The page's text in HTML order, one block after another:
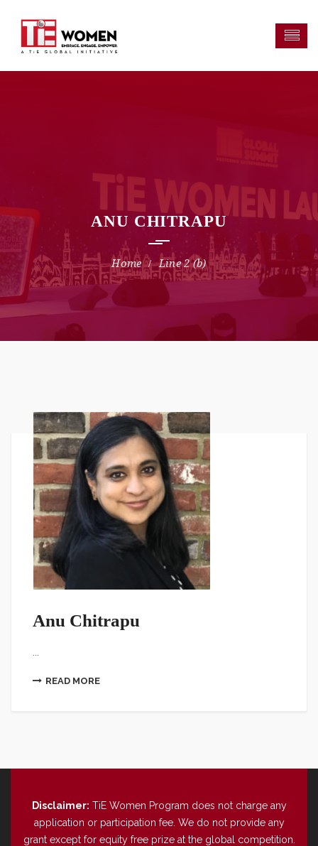
ANU CHITRAPU
Line 2 (b)
Anu Chitrapu
...
READ MORE
Disclaimer: TiE Women Program does not charge any
application or participation fee. We do not provide any
grant except for equity free prize at the global competition.